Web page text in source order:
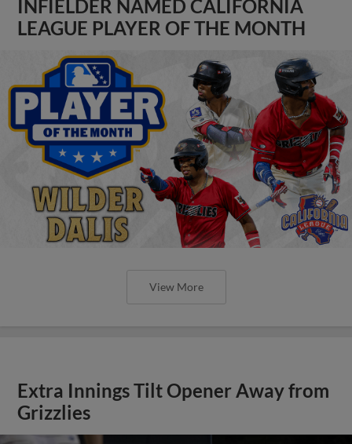
INFIELDER NAMED CALIFORNIA
LEAGUE PLAYER OF THE MONTH
View More
Extra Innings Tilt Opener Away from
Grizzlies